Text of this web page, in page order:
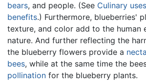
bears, and people. (See Culinary
benefits.) Furthermore, blueberries'
texture, and color add to the human
nature. And further reflecting the
the blueberry flowers provide a
bees, while at the same time the
pollination for the blueberry plants.